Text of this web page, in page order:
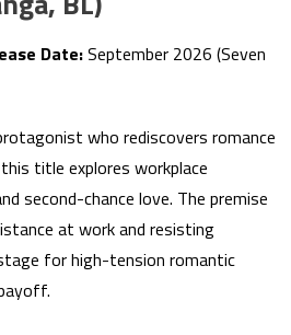
Date:September 2026 (Seven
who rediscovers romance
title explores workplace
second-chance love. The premise
at work and resisting
for high-tension romantic